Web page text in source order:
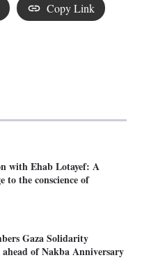
with Ehab Lotayef: A
to the conscience of
Gaza Solidarity
of Nakba Anniversary
Copy Link